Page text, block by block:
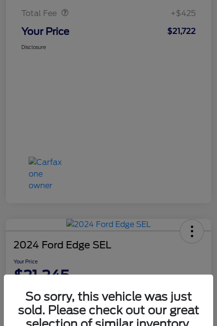
Total Fee +$425
Your Price $21,722
Disclosure
2024 Ford Edge SEL
Your Price
$21,245
DisclosureSo sorry, this vehicle was just
sold. Please check out our great